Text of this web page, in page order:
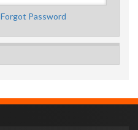
Forgot Password